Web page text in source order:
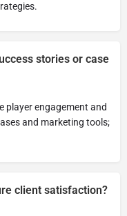
stories or case
player engagement and
and marketing tools;
client satisfaction?